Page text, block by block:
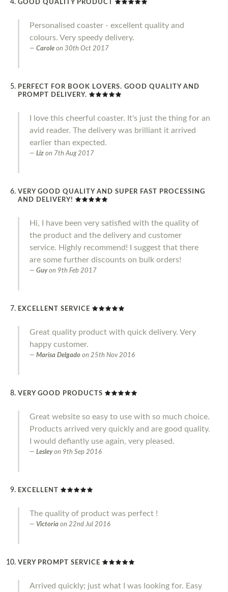
GOOD QUALITY PRODUCT
Personalised coaster - excellent quality and
colours. Very speedy delivery.
Carole on 30th Oct 2017
PERFECT FOR BOOK LOVERS. GOOD QUALITY AND
PROMPT DELIVERY.
I love this cheerful coaster. It's just the thing for an
avid reader. The delivery was brilliant it arrived
earlier than expected.
Liz on 7th Aug 2017
VERY GOOD QUALITY AND SUPER FAST PROCESSING
AND DELIVERY!
Hi, I have been very satisfied with the quality of
the product and the delivery and customer
service. Highly recommend! I suggest that there
are some further discounts on bulk orders!
Guy on 9th Feb 2017
EXCELLENT SERVICE
Great quality product with quick delivery. Very
happy customer.
Marisa Delgado on 25th Nov 2016
VERY GOOD PRODUCTS
Great website so easy to use with so much choice.
Products arrived very quickly and are good quality.
I would defiantly use again, very pleased.
Lesley on 9th Sep 2016
EXCELLENT
The quality of product was perfect !
Victoria on 22nd Jul 2016
VERY PROMPT SERVICE
Arrived quickly; just what I was looking for. Easy